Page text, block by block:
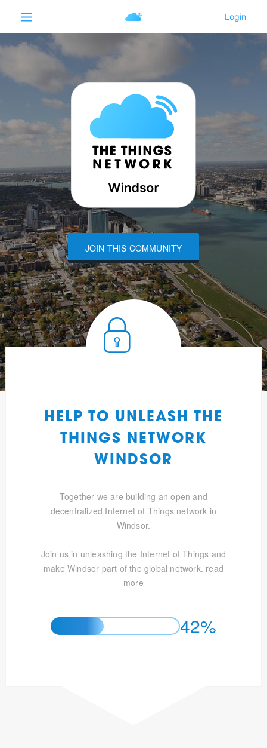
JOIN THIS COMMUNITY
HELP TO UNLEASH THE
THINGS NETWORK
WINDSOR
Together we are building an open and
decentralized Internet of Things network in
Windsor.
Join us in unleashing the Internet of Things and
make Windsor part of the global network. read
more
42%